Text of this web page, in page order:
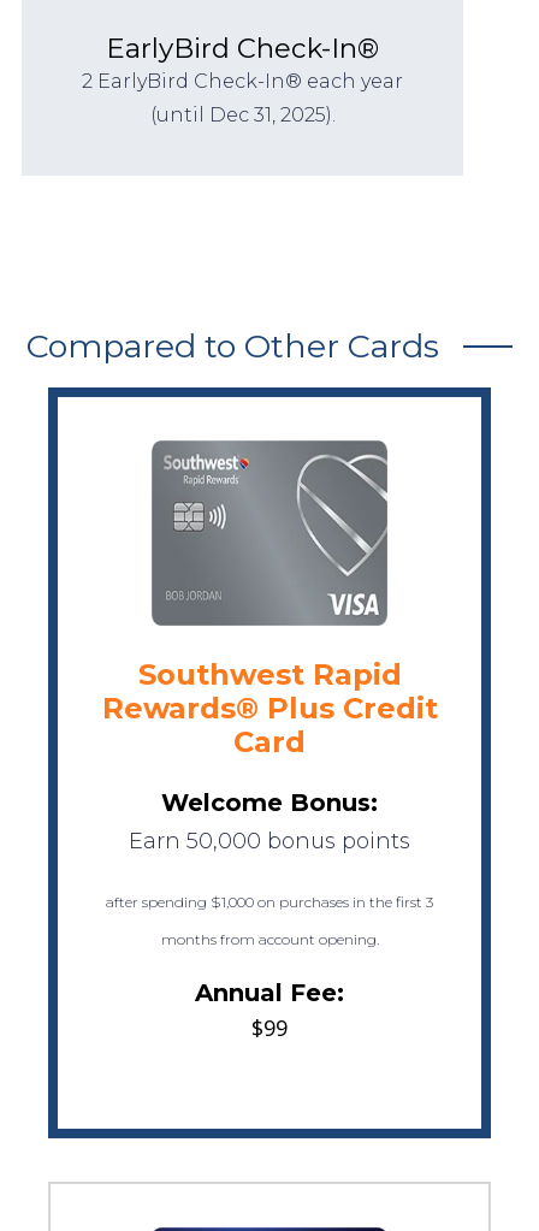
EarlyBird Check-In®
2 EarlyBird Check-In® each year
(until Dec 31, 2025).
Compared to Other Cards
Southwest Rapid
Rewards® Plus Credit
Card
Welcome Bonus:
Earn 50,000 bonus points
after spending $1,000 on purchases in the first 3
months from account opening.
Annual Fee:
$99